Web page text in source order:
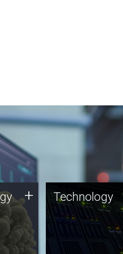
the
and
+ Technology
JCVI was built on a
of technology
this tradition
Technology